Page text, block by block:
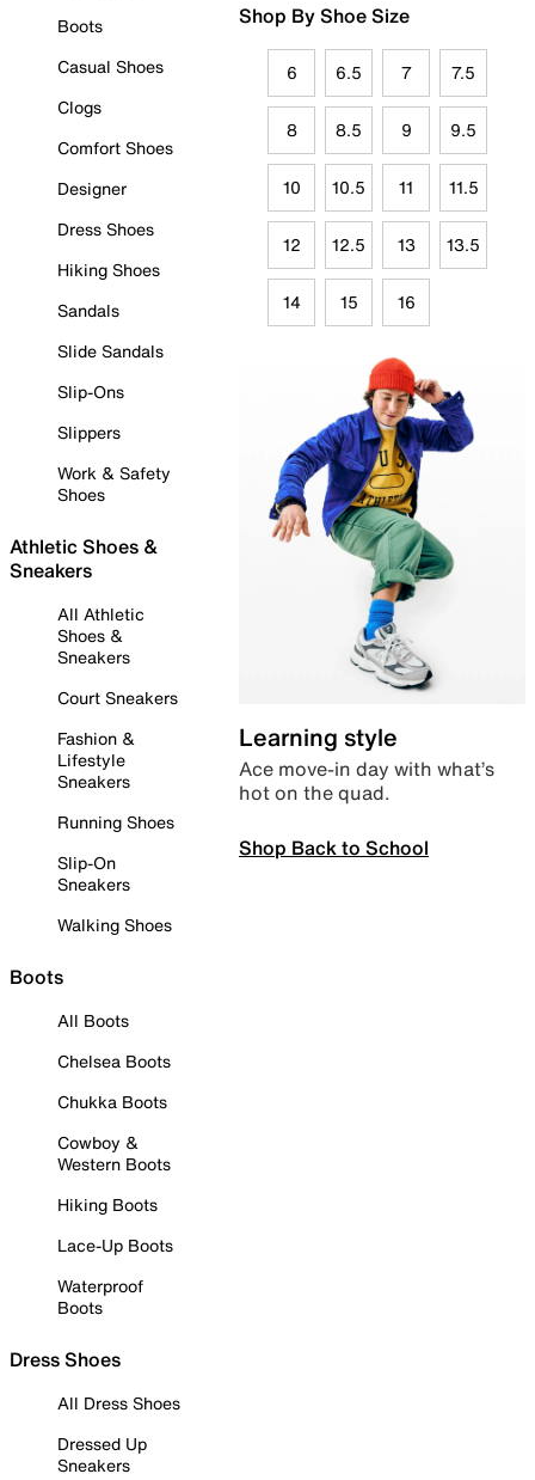
Boots
Casual Shoes
Clogs
Comfort Shoes
Designer
Dress Shoes
Hiking Shoes
Sandals
Slide Sandals
Slip-Ons
Slippers
Work & Safety
Shoes
Athletic Shoes &
Sneakers
All Athletic
Shoes &
Sneakers
Court Sneakers
Fashion &
Lifestyle
Sneakers
Running Shoes
Slip-On
Sneakers
Walking Shoes
Boots
All Boots
Chelsea Boots
Chukka Boots
Cowboy &
Western Boots
Hiking Boots
Lace-Up Boots
Waterproof
Boots
Dress Shoes
All Dress Shoes
Dressed Up
Sneakers
Shop By Shoe Size
6 6.5 7 7.5
8 8.5 9 9.5
10 10.5 11 11.5
12 12.5 13 13.5
14 15 16
Learning style
Ace move-in day with what’s
hot on the quad.
Shop Back to School